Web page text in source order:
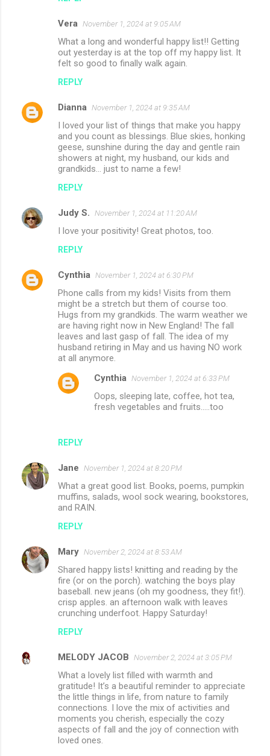
Vera November 1, 2024 at 9:05 AM
What a long and wonderful happy list!! Getting
out yesterday is at the top off my happy list. It
felt so good to finally walk again.
REPLY
Dianna November 1, 2024 at 9:35 AM
I loved your list of things that make you happy
and you count as blessings. Blue skies, honking
geese, sunshine during the day and gentle rain
showers at night, my husband, our kids and
grandkids... just to name a few!
REPLY
Judy S. November 1, 2024 at 11:20 AM
I love your positivity! Great photos, too.
REPLY
Cynthia November 1, 2024 at 6:30 PM
Phone calls from my kids! Visits from them
might be a stretch but them of course too.
Hugs from my grandkids. The warm weather we
are having right now in New England! The fall
leaves and last gasp of fall. The idea of my
husband retiring in May and us having NO work
at all anymore.
REPLY
Cynthia November 1, 2024 at 6:33 PM
Oops, sleeping late, coffee, hot tea,
fresh vegetables and fruits.....too
Jane November 1, 2024 at 8:20 PM
What a great good list. Books, poems, pumpkin
muffins, salads, wool sock wearing, bookstores,
and RAIN.
REPLY
Mary November 2, 2024 at 8:53 AM
Shared happy lists! knitting and reading by the
fire (or on the porch). watching the boys play
baseball. new jeans (oh my goodness, they fit!).
crisp apples. an afternoon walk with leaves
crunching underfoot. Happy Saturday!
REPLY
MELODY JACOB November 2, 2024 at 3:05 PM
What a lovely list filled with warmth and
gratitude! It’s a beautiful reminder to appreciate
the little things in life, from nature to family
connections. I love the mix of activities and
moments you cherish, especially the cozy
aspects of fall and the joy of connection with
loved ones.